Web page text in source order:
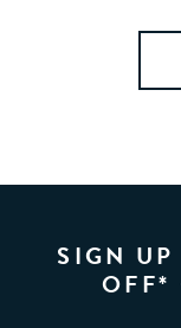
SIGN UP
OFF*